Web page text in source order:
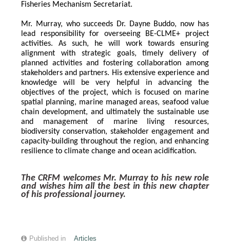
Fisheries Mechanism Secretariat.
Mr. Murray, who succeeds Dr. Dayne Buddo, now has
lead responsibility for overseeing BE-CLME+ project
activities. As such, he will work towards ensuring
alignment with strategic goals, timely delivery of
planned activities and fostering collaboration among
stakeholders and partners. His extensive experience and
knowledge will be very helpful in advancing the
objectives of the project, which is focused on marine
spatial planning, marine managed areas, seafood value
chain development, and ultimately the sustainable use
and management of marine living resources,
biodiversity conservation, stakeholder engagement and
capacity-building throughout the region, and enhancing
resilience to climate change and ocean acidification.
The CRFM welcomes Mr. Murray to his new role
and wishes him all the best in this new chapter
of his professional journey.
Published in Articles